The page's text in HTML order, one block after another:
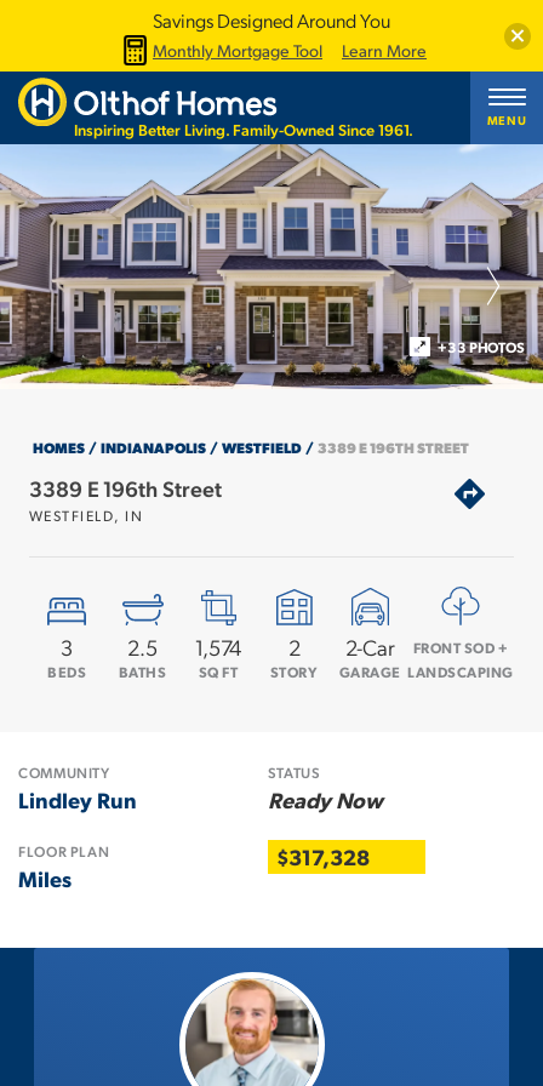
Savings Designed Around You
Monthly Mortgage Tool Learn More
Inspiring Better Living. Family-Owned Since 1961. MENU
+33 PHOTOS
HOMES INDIANAPOLIS WESTFIELD 3389 E 196TH STREET
3389 E 196th Street
WESTFIELD, IN
3
BEDS
2.5
BATHS
1,574
SQ FT
2
STORY
2-Car
GARAGE
FRONT SOD +
LANDSCAPING
COMMUNITY
Lindley Run
FLOOR PLAN
Miles
STATUS
Ready Now
$317,328